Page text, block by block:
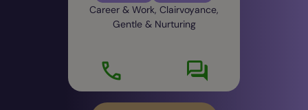
Career & Work, Clairvoyance,
Gentle & Nurturing